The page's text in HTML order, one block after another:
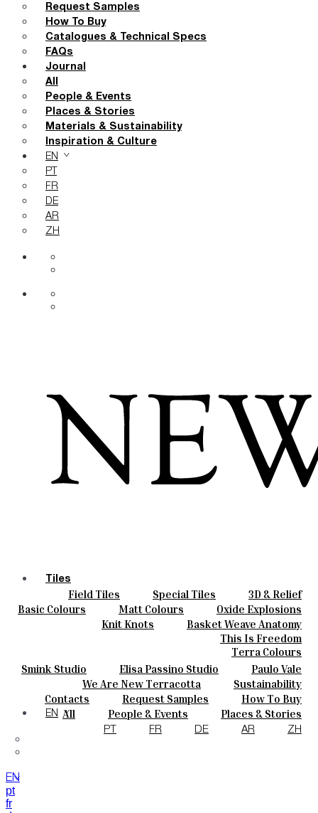
Request Samples
How To Buy
Catalogues & Technical Specs
FAQs
Journal
All
People & Events
Places & Stories
Materials & Sustainability
Inspiration & Culture
EN
PT
FR
DE
AR
ZH
Tiles
Field Tiles Special Tiles
3D & Relief
Hand Painted
Bold Pattern
Parquet Bisque
Natural Cotto
Smink Studio
Elisa Passino
Paulo Vale
Colours
Basic Colours Matt Colours
Oxide Explosions
Special Firing
Vintage Metallics
Dry Colours
Terra Colours
Ceramics
Knit Knots
Basket Weave Anatomy
This Is Freedom
Smink Studio Elisa Passino Studio Paulo Vale
About
We Are New Terracotta
Sustainability
The Studio
Contacts
Contacts Request Samples
How To Buy
Catalogues & Technical Specs
FAQs
Journal
All People & Events
Places & Stories
Materials & Sustainability
Inspiration & Culture
EN
PT FR DE AR ZH
EN
pt
fr